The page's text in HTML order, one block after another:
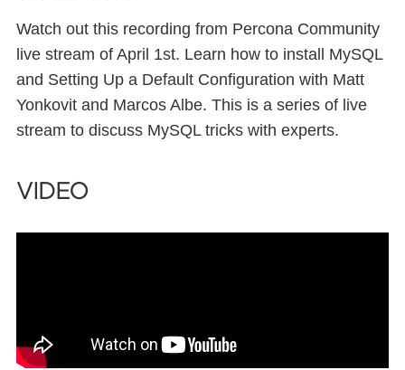
Watch out this recording from Percona Community
live stream of April 1st. Learn how to install MySQL
and Setting Up a Default Configuration with Matt
Yonkovit and Marcos Albe. This is a series of live
stream to discuss MySQL tricks with experts.
Video